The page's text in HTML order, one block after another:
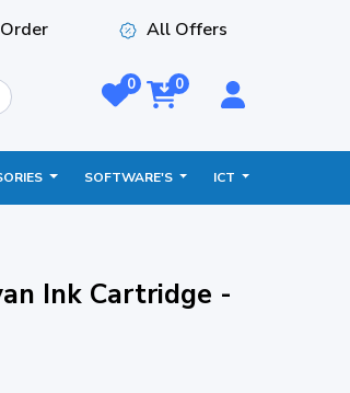
All Offers
0 0
SOFTWARE'S ICT
Ink Cartridge -